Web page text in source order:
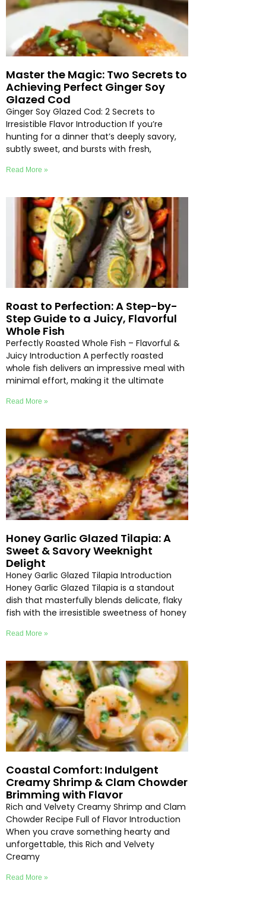
Master the Magic: Two Secrets to
Achieving Perfect Ginger Soy
Glazed Cod
Ginger Soy Glazed Cod: 2 Secrets to
Irresistible Flavor Introduction If you’re
hunting for a dinner that’s deeply savory,
subtly sweet, and bursts with fresh,
Read More »
Roast to Perfection: A Step-by-
Step Guide to a Juicy, Flavorful
Whole Fish
Perfectly Roasted Whole Fish – Flavorful &
Juicy Introduction A perfectly roasted
whole fish delivers an impressive meal with
minimal effort, making it the ultimate
Read More »
Honey Garlic Glazed Tilapia: A
Sweet & Savory Weeknight
Delight
Honey Garlic Glazed Tilapia Introduction
Honey Garlic Glazed Tilapia is a standout
dish that masterfully blends delicate, flaky
fish with the irresistible sweetness of honey
Read More »
Coastal Comfort: Indulgent
Creamy Shrimp & Clam Chowder
Brimming with Flavor
Rich and Velvety Creamy Shrimp and Clam
Chowder Recipe Full of Flavor Introduction
When you crave something hearty and
unforgettable, this Rich and Velvety
Creamy
Read More »